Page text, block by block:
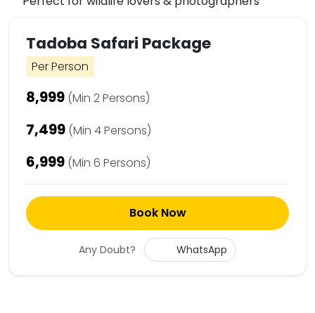
Tadoba Safari Package
Per Person
₹8,999 (Min 2 Persons)
₹7,499 (Min 4 Persons)
₹6,999 (Min 6 Persons)
Book Now
Any Doubt? WhatsApp